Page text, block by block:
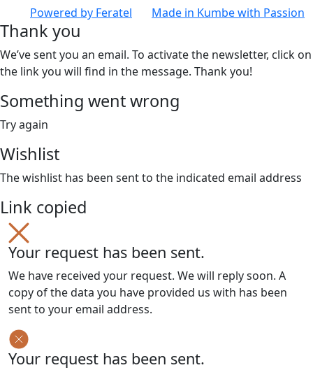
Powered by Feratel Made in Kumbewith Passion
Thank you
We’ve sent you an email. To activate the newsletter, click on
the link you will find in the message. Thank you!
Something went wrong
Try again
Wishlist
The wishlist has been sent to the indicated email address
Link copied
Your request has been sent.
We have received your request. We will reply soon. A
copy of the data you have provided us with has been
sent to your email address.
Your request has been sent.